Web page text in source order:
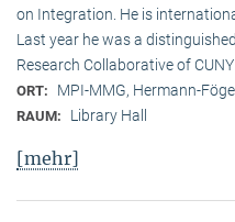
on Integration. He is
Last year he was a
Research Collaborative of
ORT: MPI-MMG, Hermann-
RAUM: Library Hall
[mehr]